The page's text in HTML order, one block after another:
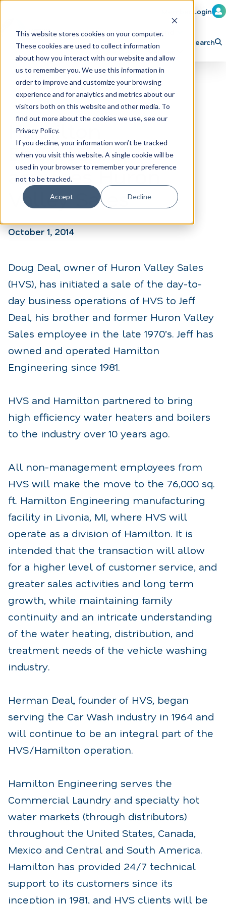
This website stores cookies on your computer.
These cookies are used to collect information
about how you interact with our website and allow
us to remember you. We use this information in
order to improve and customize your browsing
experience and for analytics and metrics about our
visitors both on this website and other media. To
find out more about the cookies we use, see our
Privacy Policy.
If you decline, your information won’t be tracked
when you visit this website. A single cookie will be
used in your browser to remember your preference
not to be tracked.
Accept Decline
Member Login
Learn Train Attend
Explore ICA Partner
Search
Hamilton
Engineering
acquires Huron
Valley Sales
October 1, 2014
Doug Deal, owner of Huron Valley Sales
(HVS), has initiated a sale of the day-to-
day business operations of HVS to Jeff
Deal, his brother and former Huron Valley
Sales employee in the late 1970’s. Jeff has
owned and operated Hamilton
Engineering since 1981.
HVS and Hamilton partnered to bring
high efficiency water heaters and boilers
to the industry over 10 years ago.
All non-management employees from
HVS will make the move to the 76,000 sq.
ft. Hamilton Engineering manufacturing
facility in Livonia, MI, where HVS will
operate as a division of Hamilton. It is
intended that the transaction will allow
for a higher level of customer service, and
greater sales activities and long term
growth, while maintaining family
continuity and an intricate understanding
of the water heating, distribution, and
treatment needs of the vehicle washing
industry.
Herman Deal, founder of HVS, began
serving the Car Wash industry in 1964 and
will continue to be an integral part of the
HVS/Hamilton operation.
Hamilton Engineering serves the
Commercial Laundry and specialty hot
water markets (through distributors)
throughout the United States, Canada,
Mexico and Central and South America.
Hamilton has provided 24/7 technical
support to its customers since its
inception in 1981, and HVS clients will be